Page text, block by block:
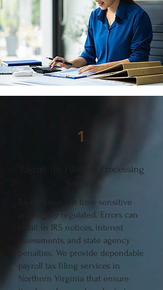
1
Payroll Tax Filing & Processing
Payroll taxes are time-sensitive
and highly regulated. Errors can
result in IRS notices, interest
assessments, and state agency
penalties. We provide dependable
payroll tax filing services in
Northern Virginia that ensure